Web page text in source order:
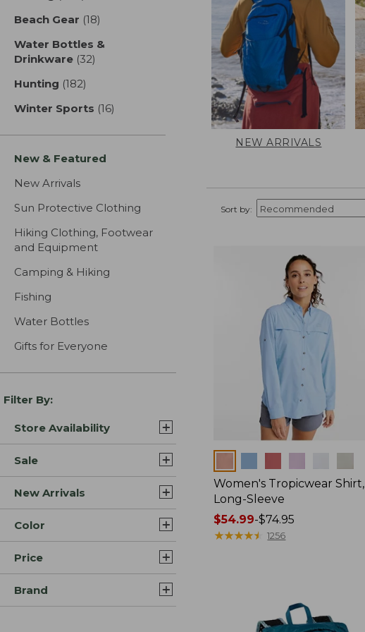
Beach Gear (18)
Water Bottles &
Drinkware (32)
Hunting (182)
Winter Sports (16)
New & Featured
New Arrivals
Sun Protective Clothing
Hiking Clothing, Footwear
and Equipment
Camping & Hiking
Fishing
Water Bottles
Gifts for Everyone
Filter By:
Store Availability
Sale
New Arrivals
Color
Price
Brand
NEW ARRIVALS
Sort by:
Women's Tropicwear Shirt,
Long-Sleeve
Price
range
$54.99-$74.95
★★★★★
★★★★★ 1256